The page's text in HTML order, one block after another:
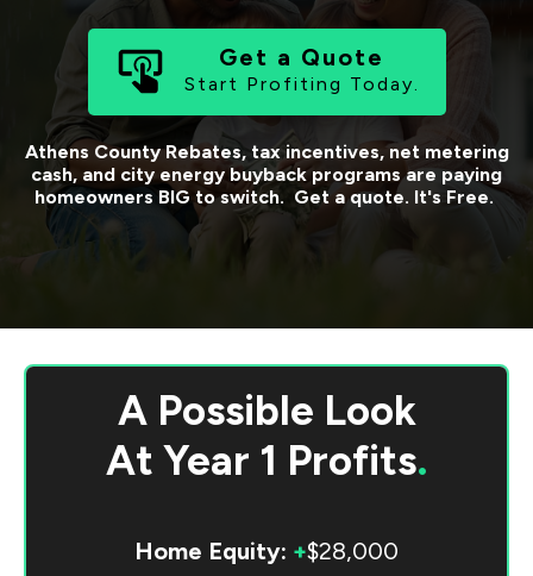
Get a Quote
Start Profiting Today.
Athens CountyRebates, tax incentives, net metering
cash, and city energy buyback programs are paying
homeowners BIG to switch. Get a quote. It's Free.
A Possible Look
At Year 1 Profits.
Home Equity: +$28,000